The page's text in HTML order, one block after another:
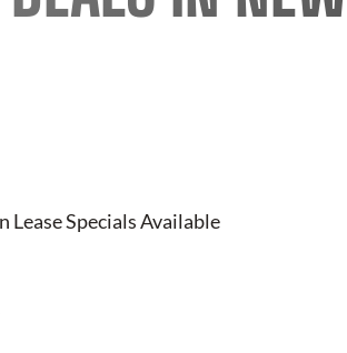
Lease Specials Available